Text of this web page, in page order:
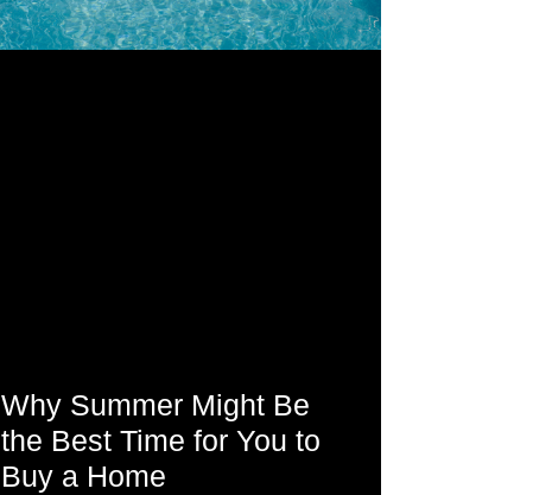
Why Summer Might Be
the Best Time for You to
Buy a Home